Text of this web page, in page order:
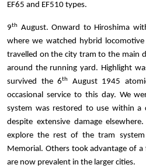
EF65 and EF510 types.
9th August. Onward to Hiroshima
where we watched hybrid
travelled on the city tram to the main
around the running yard. Highlight
survived the 6th
August 1945
occasional service to this day. We
system was restored to use within
despite extensive damage
explore the rest of the tram
Memorial. Others took advantage of
are now prevalent in the larger cities.